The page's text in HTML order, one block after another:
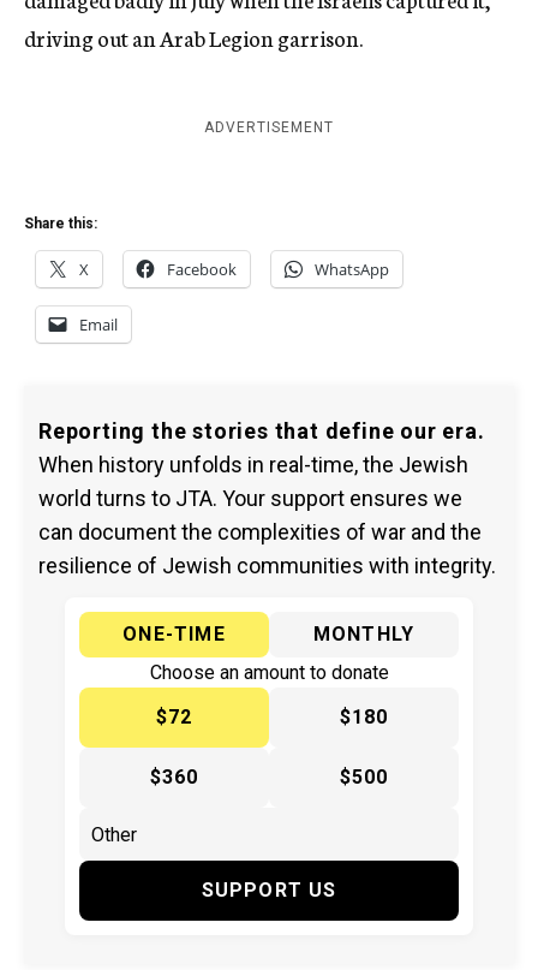
driving out an Arab Legion garrison.
ADVERTISEMENT
Share this:
X Facebook WhatsApp
Email
Reporting the stories that define our era.
When history unfolds in real-time, the Jewish
world turns to JTA. Your support ensures we
can document the complexities of war and the
resilience of Jewish communities with integrity.
ONE-TIME
MONTHLY
Choose an amount to donate
$72
$180
$360 $500
SUPPORT US